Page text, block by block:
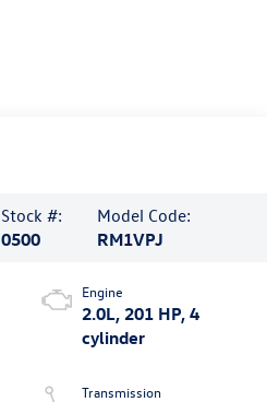
Stock #:
0500
Model Code:
RM1VPJ
Engine
2.0L, 201 HP, 4
cylinder
Transmission